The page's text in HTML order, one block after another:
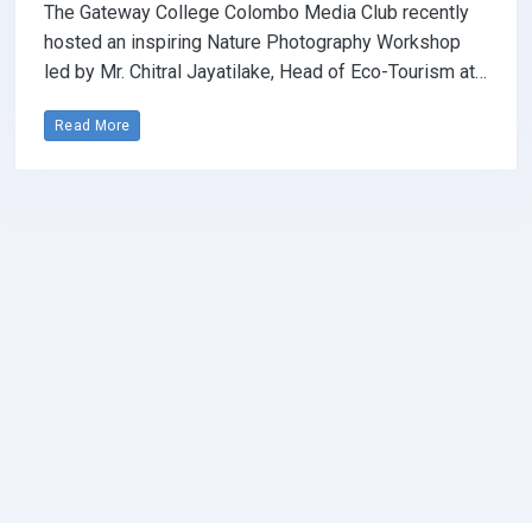
The Gateway College Colombo Media Club recently
hosted an inspiring Nature Photography Workshop
led by Mr. Chitral Jayatilake, Head of Eco-Tourism at…
Read More